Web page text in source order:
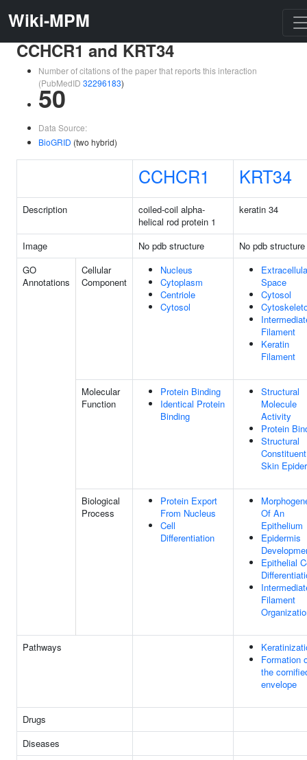
Wiki-MPM
CCHCR1 and KRT34
Number of citations of the paper that reports this interaction
(PubMedID 32296183)
50
Data Source:
BioGRID (two hybrid)
CCHCR1 KRT34
Description
coiled-coil alpha-
helical rod protein 1
keratin 34
Image No pdb structure
No pdb structure
GO
Annotations
Cellular
Component
Nucleus
Cytoplasm
Centriole
Cytosol
Space
Cytosol
Filament
Keratin
Filament
Molecular
Function
Protein Binding
Identical Protein
Binding
Structural
Molecule
Activity
Protein
Structural
Skin
Biological
Process
Protein Export
From Nucleus
Cell
Differentiation
Of An
Epithelium
Epidermis
Epithelial
Filament
Pathways
Formation
the
envelope
Drugs
Diseases